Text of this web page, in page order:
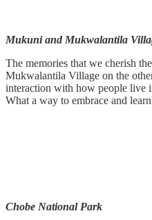
Mukuni and Mukwalantila
The memories that we cherish
Mukwalantila Village on the
interaction with how people live
What a way to embrace and
Chobe National Park